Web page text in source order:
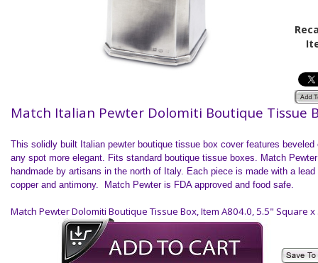
Match Italian Pewter Dolomiti Boutique Tissue
This solidly built Italian pewter boutique tissue box cover features beveled
any spot more elegant. Fits standard boutique tissue boxes. Match
handmade by artisans in the north of Italy. Each piece is made with a
copper and antimony. Match Pewter is FDA approved and food safe.
Match Pewter Dolomiti Boutique Tissue Box, Item A804.0, 5.5" Square x